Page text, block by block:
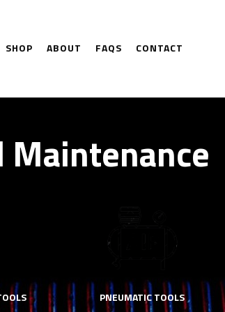
SHOP ABOUT FAQS CONTACT
Maintenance
PNEUMATIC TOOLS